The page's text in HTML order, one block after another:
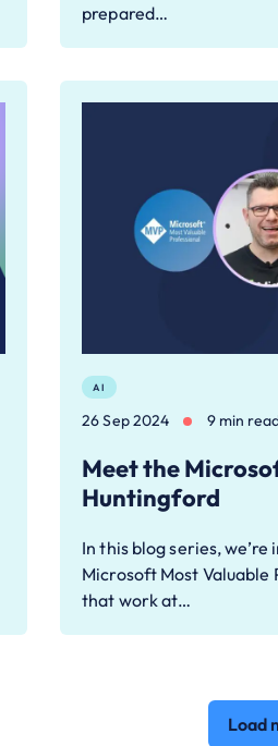
prepared…
AI
26 Sep 2024 9 min
Meet the
Huntingford
In this blog series,
Microsoft Most Valuable
that work at…
Load